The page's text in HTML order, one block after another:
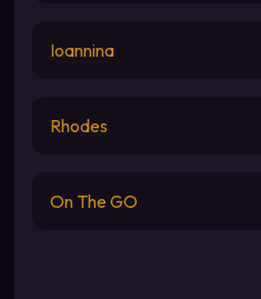
Ioannina
Rhodes
On The GO